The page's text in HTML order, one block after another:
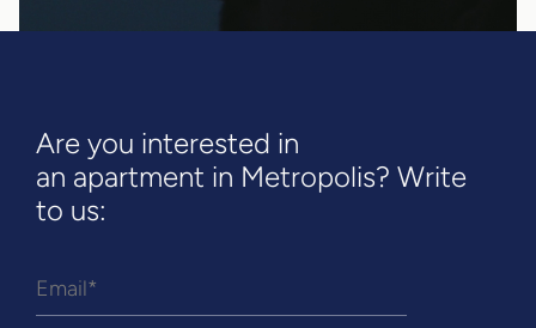
Are you interested in
an apartment in Metropolis? Write
to us: